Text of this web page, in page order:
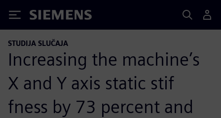
Siemens
STUDIJA SLUČAJA
Increasing the machine’s
X and Y axis static stif
fness by 73 percent and